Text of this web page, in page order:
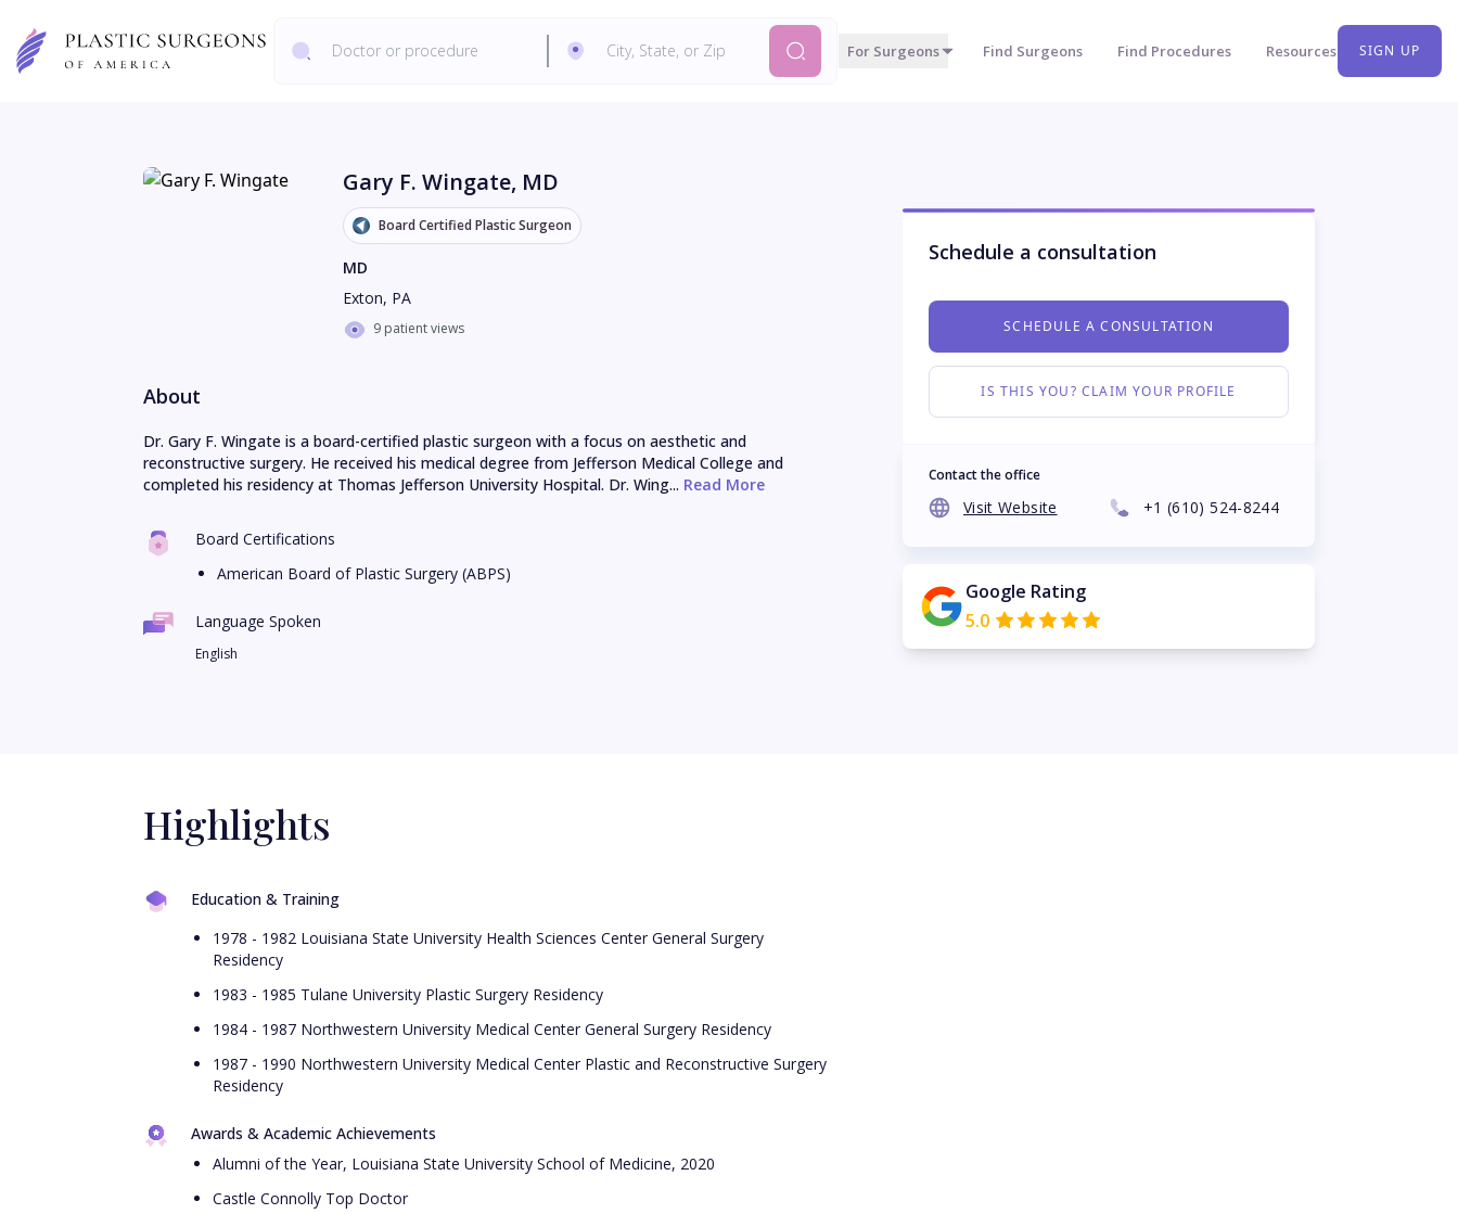
SIGN UP
For Surgeons Find Surgeons Find Procedures Resources
Gary F. Wingate, MD
Board Certified Plastic Surgeon
MD
Exton, PA
9 patient views
About
Dr. Gary F. Wingate is a board-certified plastic surgeon with a focus on aesthetic and
reconstructive surgery. He received his medical degree from Jefferson Medical College and
completed his residency at Thomas Jefferson University Hospital. Dr. Wing... Read More
Board Certifications
American Board of Plastic Surgery (ABPS)
Language Spoken
English
Schedule a consultation
SCHEDULE A CONSULTATION
IS THIS YOU? CLAIM YOUR PROFILE
Contact the office
Visit Website +1 (610) 524-8244
Google Rating
5.0
Highlights
Education & Training
1978 - 1982 Louisiana State University Health Sciences Center General Surgery
Residency
1983 - 1985 Tulane University Plastic Surgery Residency
1984 - 1987 Northwestern University Medical Center General Surgery Residency
1987 - 1990 Northwestern University Medical Center Plastic and Reconstructive Surgery
Residency
Awards & Academic Achievements
Alumni of the Year, Louisiana State University School of Medicine, 2020
Castle Connolly Top Doctor